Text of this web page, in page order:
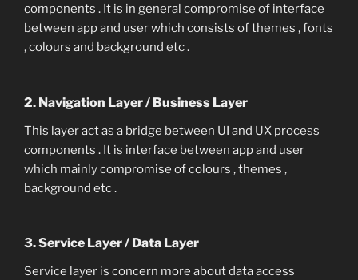
components . It is in general compromise of interface
between app and user which consists of themes , fonts
, colours and background etc .
2. Navigation Layer / Business Layer
This layer act as a bridge between UI and UX process
components . It is interface between app and user
which mainly compromise of colours , themes ,
background etc .
3. Service Layer / Data Layer
Service layer is concern more about data access